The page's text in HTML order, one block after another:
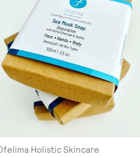
Holistic Skincare